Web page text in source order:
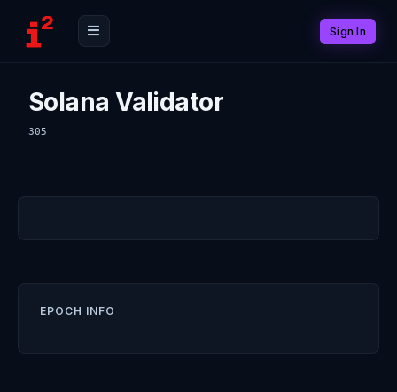
Sign In
Solana Validator
305
EPOCH INFO